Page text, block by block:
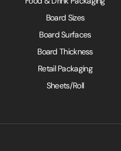
Board Sizes
Board Surfaces
Board Thickness
Retail Packaging
Sheets/Roll